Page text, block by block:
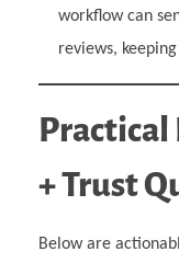
workflow can
reviews,
Practical
+ Trust
Below are